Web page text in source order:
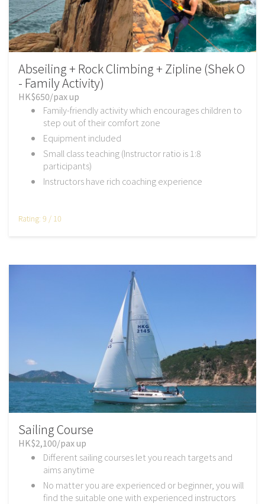
Abseiling + Rock Climbing + Zipline (Shek O
- Family Activity)
HK$650/pax up
Family-friendly activity which encourages children to
step out of their comfort zone
Equipment included
Small class teaching (Instructor ratio is 1:8
participants)
Instructors have rich coaching experience
Rating: 9 / 10
Sailing Course
HK$2,100/pax up
Different sailing courses let you reach targets and
aims anytime
No matter you are experienced or beginner, you will
find the suitable one with experienced instructors